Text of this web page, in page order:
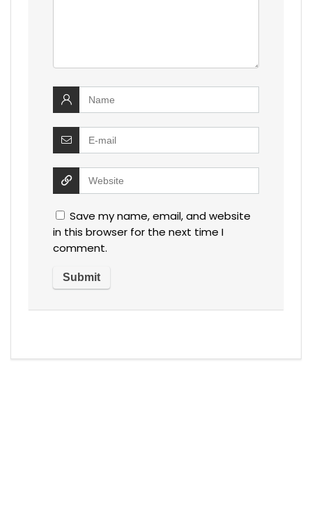
Save my name, email, and website
in this browser for the next time I
comment.